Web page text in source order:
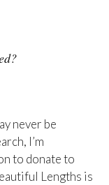
never be
I’m
to donate to
Lengths is